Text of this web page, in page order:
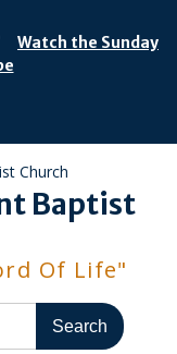
Watch the Sunday
Baptist
Of Life"